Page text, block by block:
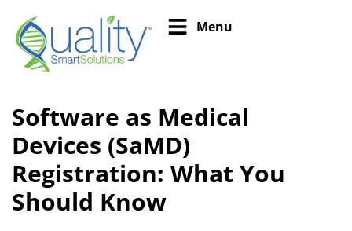
Menu
Software as Medical
Devices (SaMD)
Registration: What You
Should Know